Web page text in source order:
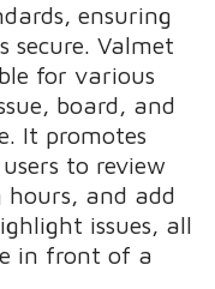
ensuring
Valmet
for various
board, and
It promotes
to review
hours, and add
issues, all
in front of a